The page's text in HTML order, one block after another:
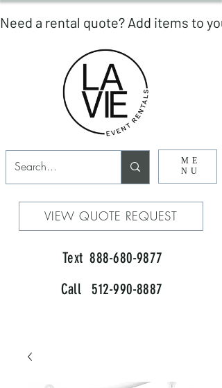
ME
NU
VIEW QUOTE REQUEST
Text 888-680-9877
Call 512-990-8887